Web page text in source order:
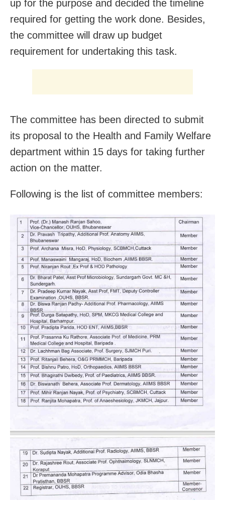
up for the purpose and decided the timeline
required for getting the work done. Besides,
the committee will draw up budget
requirement for undertaking this task.
The committee has been directed to submit
its proposal to the Health and Family Welfare
department within 15 days for taking further
action on the matter.
Following is the list of committee members: